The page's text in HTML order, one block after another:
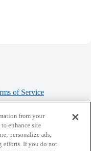
of Service
enabled
from your
enhance site
personalize ads,
efforts. If you do not